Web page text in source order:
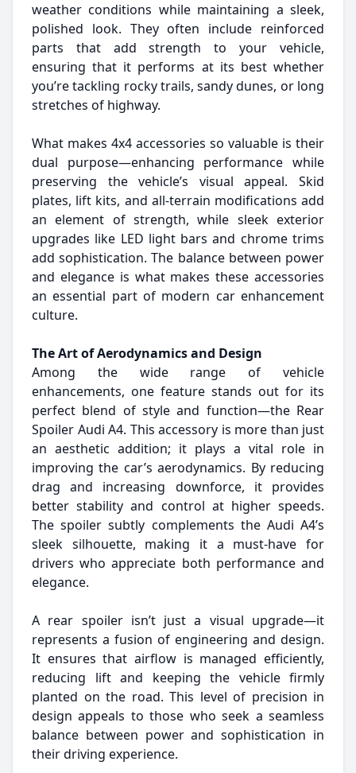
weather conditions while maintaining a sleek,
polished look. They often include reinforced
parts that add strength to your vehicle,
ensuring that it performs at its best whether
you’re tackling rocky trails, sandy dunes, or long
stretches of highway.
What makes 4x4 accessories so valuable is their
dual purpose—enhancing performance while
preserving the vehicle’s visual appeal. Skid
plates, lift kits, and all-terrain modifications add
an element of strength, while sleek exterior
upgrades like LED light bars and chrome trims
add sophistication. The balance between power
and elegance is what makes these accessories
an essential part of modern car enhancement
culture.
The Art of Aerodynamics and Design
Among the wide range of vehicle
enhancements, one feature stands out for its
perfect blend of style and function—the Rear
Spoiler Audi A4. This accessory is more than just
an aesthetic addition; it plays a vital role in
improving the car’s aerodynamics. By reducing
drag and increasing downforce, it provides
better stability and control at higher speeds.
The spoiler subtly complements the Audi A4’s
sleek silhouette, making it a must-have for
drivers who appreciate both performance and
elegance.
A rear spoiler isn’t just a visual upgrade—it
represents a fusion of engineering and design.
It ensures that airflow is managed efficiently,
reducing lift and keeping the vehicle firmly
planted on the road. This level of precision in
design appeals to those who seek a seamless
balance between power and sophistication in
their driving experience.